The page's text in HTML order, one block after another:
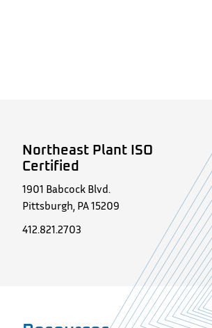
Northeast Plant ISO
Certified
1901 Babcock Blvd.
Pittsburgh, PA 15209
412.821.2703